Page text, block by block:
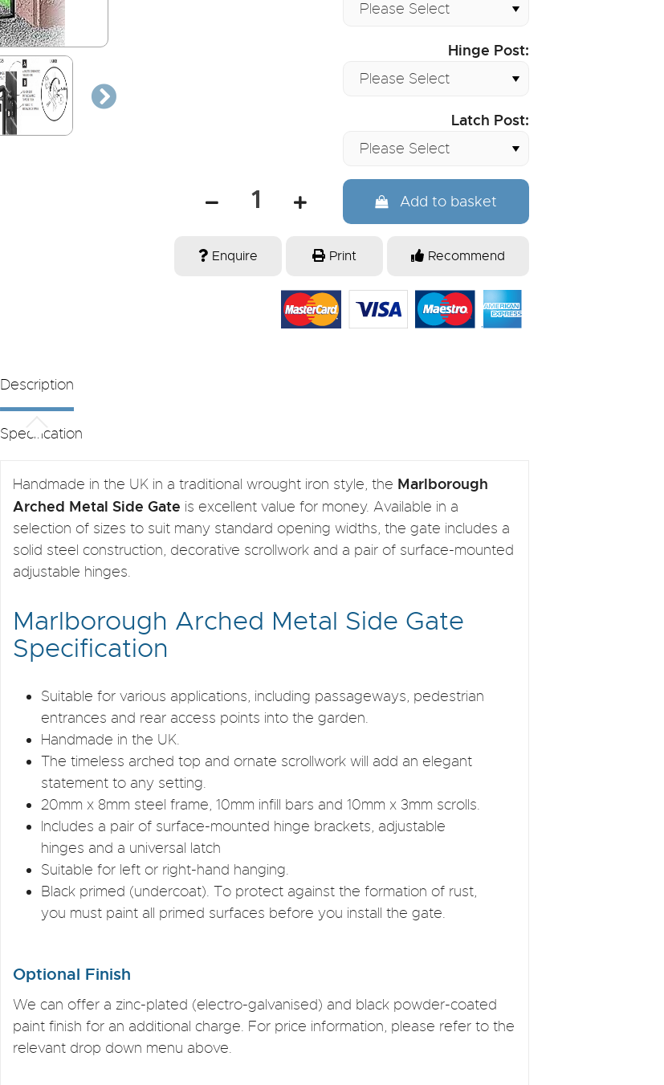
Hinge Post:
Latch Post:
Add to basket
Enquire Print Recommend
Description
Specification
Handmade in the UK in a traditional wrought iron style, the Marlborough
Arched Metal Side Gate is excellent value for money. Available in a
selection of sizes to suit many standard opening widths, the gate includes a
solid steel construction, decorative scrollwork and a pair of surface-mounted
adjustable hinges.
Marlborough Arched Metal Side Gate
Specification
Suitable for various applications, including passageways, pedestrian
entrances and rear access points into the garden.
Handmade in the UK.
The timeless arched top and ornate scrollwork will add an elegant
statement to any setting.
20mm x 8mm steel frame, 10mm infill bars and 10mm x 3mm scrolls.
Includes a pair of surface-mounted hinge brackets, adjustable
hinges and a universal latch
Suitable for left or right-hand hanging.
Black primed (undercoat). To protect against the formation of rust,
you must paint all primed surfaces before you install the gate.
Optional Finish
We can offer a zinc-plated (electro-galvanised) and black powder-coated
paint finish for an additional charge. For price information, please refer to the
relevant drop down menu above.